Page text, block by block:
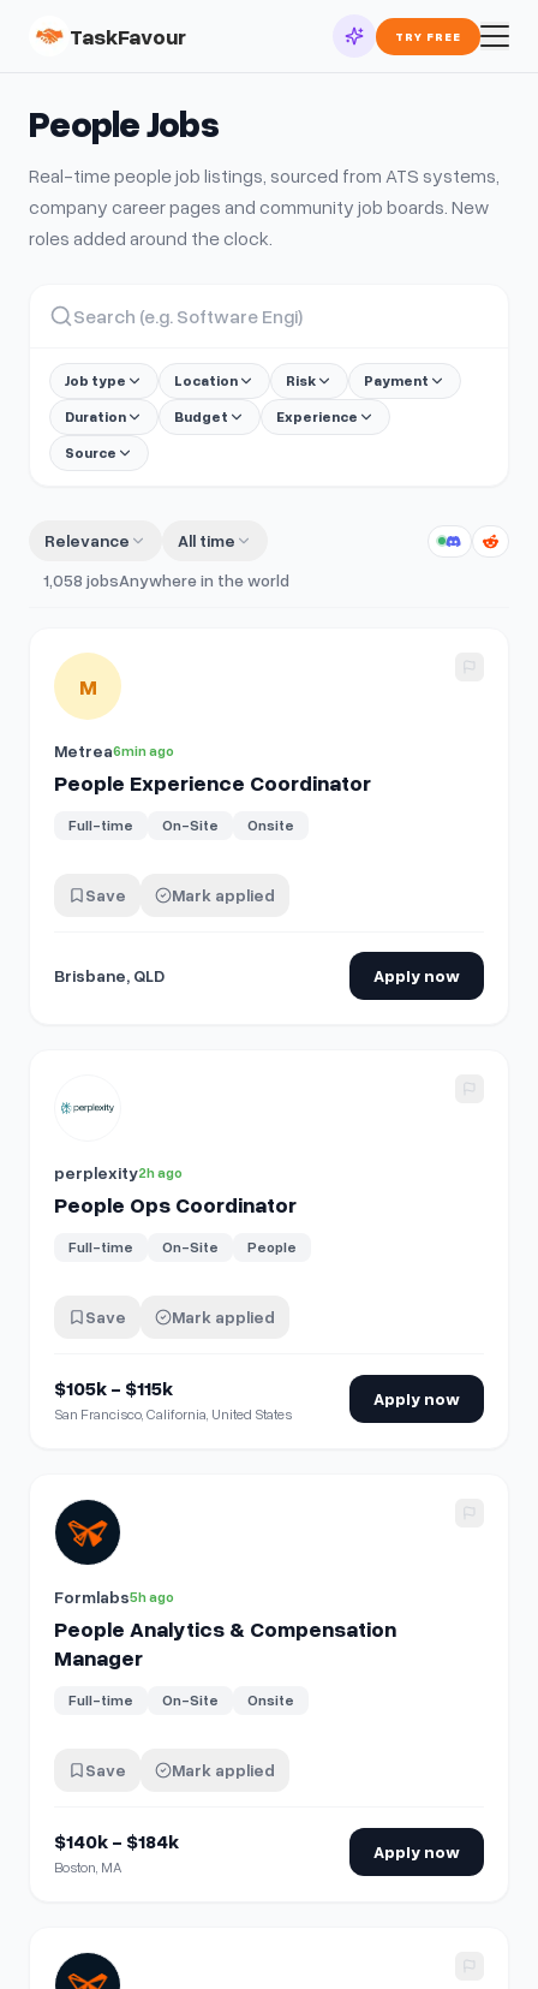
TaskFavour TRY FREE
PeopleJobs
Real-timepeoplejob listings, sourced from ATS systems,
company career pages and community job boards. New
roles added around the clock.
Job type Location Risk
Payment
Duration
Budget
Experience
Source
Relevance
All time
1,058 jobsAnywhere in the world
View details for
M
Metrea6min ago
People Experience Coordinator
Full-time On-Site Onsite
Save Mark applied
Brisbane, QLD Apply now
perplexity2h ago
People Ops Coordinator
Full-time On-Site People
Save Mark applied
$105k - $115k
San Francisco, California, United States
Apply now
View details for People Analytics & Compensation
Formlabs5h ago
People Analytics & Compensation
Manager
Full-time On-Site Onsite
Save Mark applied
$140k - $184k
Boston, MA
Apply now
View details for People Analytics & Compensation